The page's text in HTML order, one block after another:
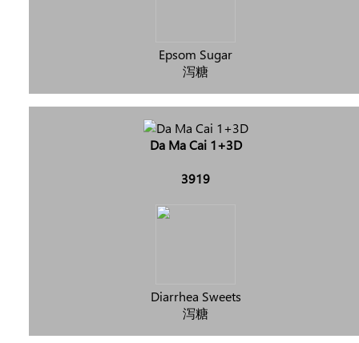
Epsom Sugar
泻糖
Da Ma Cai 1+3D
3919
Diarrhea Sweets
泻糖